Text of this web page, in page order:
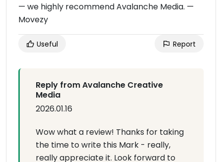
— we highly recommend Avalanche Media. —
Movezy
Useful Report
Reply from Avalanche Creative
Media
2026.01.16
Wow what a review! Thanks for taking
the time to write this Mark - really,
really appreciate it. Look forward to